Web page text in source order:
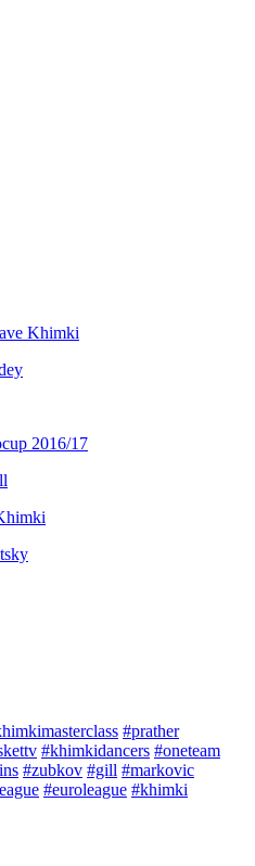
Khimki
2016/17
#prather
#khimkidancers #oneteam
#zubkov #gill #markovic
#euroleague #khimki